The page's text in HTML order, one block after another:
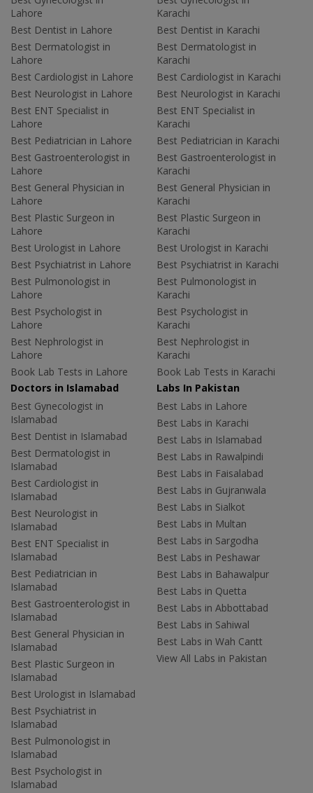
Lahore
Best Dentist in Lahore
Best Dermatologist in
Lahore
Best Cardiologist in Lahore
Best Neurologist in Lahore
Best ENT Specialist in
Lahore
Best Pediatrician in Lahore
Best Gastroenterologist in
Lahore
Best General Physician in
Lahore
Best Plastic Surgeon in
Lahore
Best Urologist in Lahore
Best Psychiatrist in Lahore
Best Pulmonologist in
Lahore
Best Psychologist in
Lahore
Best Nephrologist in
Lahore
Book Lab Tests in Lahore
Karachi
Best Dentist in Karachi
Best Dermatologist in
Karachi
Best Cardiologist in Karachi
Best Neurologist in Karachi
Best ENT Specialist in
Karachi
Best Pediatrician in Karachi
Best Gastroenterologist in
Karachi
Best General Physician in
Karachi
Best Plastic Surgeon in
Karachi
Best Urologist in Karachi
Best Psychiatrist in Karachi
Best Pulmonologist in
Karachi
Best Psychologist in
Karachi
Best Nephrologist in
Karachi
Book Lab Tests in Karachi
Doctors in Islamabad
Best Gynecologist in
Islamabad
Best Dentist in Islamabad
Best Dermatologist in
Islamabad
Best Cardiologist in
Islamabad
Best Neurologist in
Islamabad
Best ENT Specialist in
Islamabad
Best Pediatrician in
Islamabad
Best Gastroenterologist in
Islamabad
Best General Physician in
Islamabad
Best Plastic Surgeon in
Islamabad
Best Urologist in Islamabad
Best Psychiatrist in
Islamabad
Best Pulmonologist in
Islamabad
Best Psychologist in
Islamabad
Labs In Pakistan
Best Labs in Lahore
Best Labs in Karachi
Best Labs in Islamabad
Best Labs in Rawalpindi
Best Labs in Faisalabad
Best Labs in Gujranwala
Best Labs in Sialkot
Best Labs in Multan
Best Labs in Sargodha
Best Labs in Peshawar
Best Labs in Bahawalpur
Best Labs in Quetta
Best Labs in Abbottabad
Best Labs in Sahiwal
Best Labs in Wah Cantt
View All Labs in Pakistan